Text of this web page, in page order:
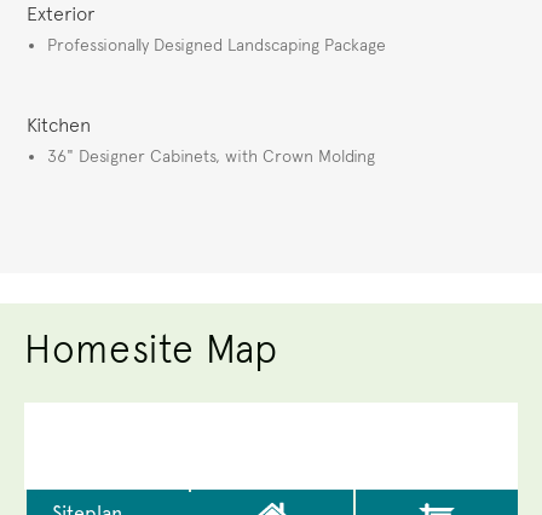
Exterior
Professionally Designed Landscaping Package
Kitchen
36" Designer Cabinets, with Crown Molding
Homesite Map